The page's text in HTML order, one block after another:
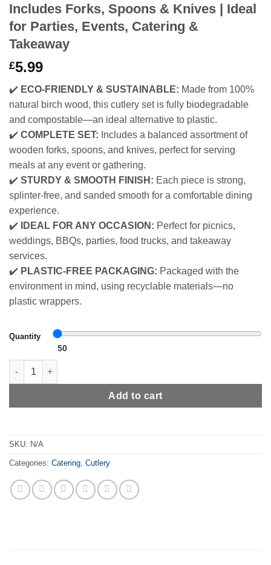
Includes Forks, Spoons & Knives | Ideal
for Parties, Events, Catering &
Takeaway
£5.99
✔️ ECO-FRIENDLY & SUSTAINABLE: Made from 100%
natural birch wood, this cutlery set is fully biodegradable
and compostable—an ideal alternative to plastic.
✔️ COMPLETE SET: Includes a balanced assortment of
wooden forks, spoons, and knives, perfect for serving
meals at any event or gathering.
✔️ STURDY & SMOOTH FINISH: Each piece is strong,
splinter-free, and sanded smooth for a comfortable dining
experience.
✔️
IDEAL FOR ANY OCCASION: Perfect for picnics,
weddings, BBQs, parties, food trucks, and takeaway
services.
✔️ PLASTIC-FREE PACKAGING: Packaged with the
environment in mind, using recyclable materials—no
plastic wrappers.
Quantity
50
Whitedrop Disposable Wooden Cutlery Set | Biodegradable
Add to cart
SKU: N/A
Categories: Catering Cutlery